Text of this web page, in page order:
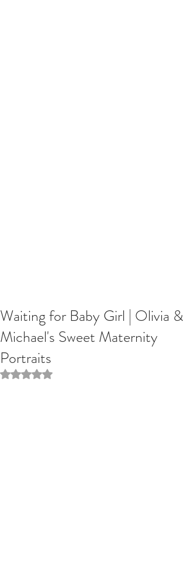
Waiting for Baby Girl | Olivia &
Michael's Sweet Maternity
Portraits
Rated NaN out of 5 stars.